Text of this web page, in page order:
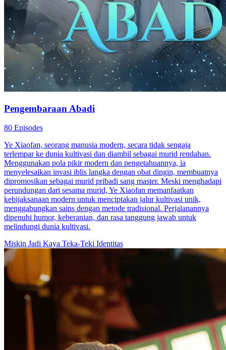
Pengembaraan Abadi
80 Episodes
Ye Xiaofan, seorang manusia modern, secara tidak sengaja
terlempar ke dunia kultivasi dan diambil sebagai murid rendahan.
Menggunakan pola pikir modern dan pengetahuannya, ia
menyelesaikan invasi iblis langka dengan obat dingin, membuatnya
dipromosikan sebagai murid pribadi sang master. Meski menghadapi
perundungan dari sesama murid, Ye Xiaofan memanfaatkan
kebijaksanaan modern untuk menciptakan jalur kultivasi unik,
menggabungkan sains dengan metode tradisional. Perjalanannya
dipenuhi humor, keberanian, dan rasa tanggung jawab untuk
melindungi dunia kultivasi.
Miskin Jadi Kaya Teka-Teki Identitas